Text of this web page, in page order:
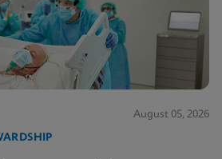
August 05, 2026